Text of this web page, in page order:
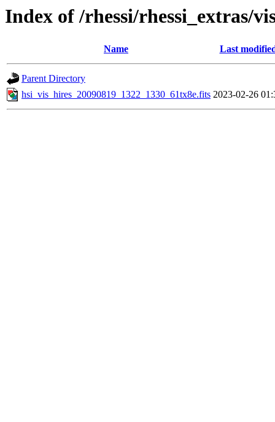
Index of /rhessi/rhessi_extras/
Name Last
Parent Directory
hsi_vis_hires_20090819_1322_1330_61tx8e.fits 2023-02-26